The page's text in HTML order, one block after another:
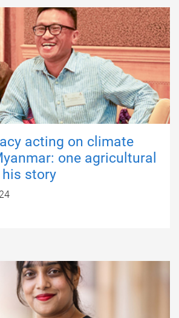
acting on climate
one agricultural
story